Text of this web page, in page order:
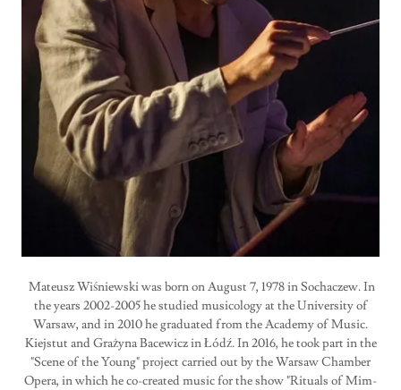
Mateusz Wiśniewski was born on August 7, 1978 in Sochaczew. In
the years 2002-2005 he studied musicology at the University of
Warsaw, and in 2010 he graduated from the Academy of Music.
Kiejstut and Grażyna Bacewicz in Łódź. In 2016, he took part in the
"Scene of the Young" project carried out by the Warsaw Chamber
Opera, in which he co-created music for the show "Rituals of Mim-